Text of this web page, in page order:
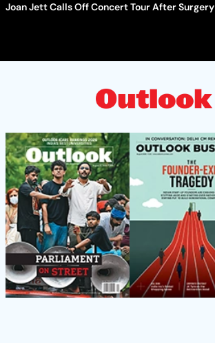
Joan Jett Calls Off Concert Tour After Surgery